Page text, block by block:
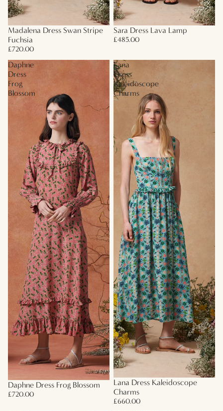
Madalena Dress Swan Stripe
Fuchsia
£720.00
Sara Dress Lava Lamp
£485.00
Daphne
Dress
Frog
Blossom
Daphne Dress Frog Blossom
£720.00
Lana
Dress
Kaleidoscope
Charms
Lana Dress Kaleidoscope
Charms
£660.00